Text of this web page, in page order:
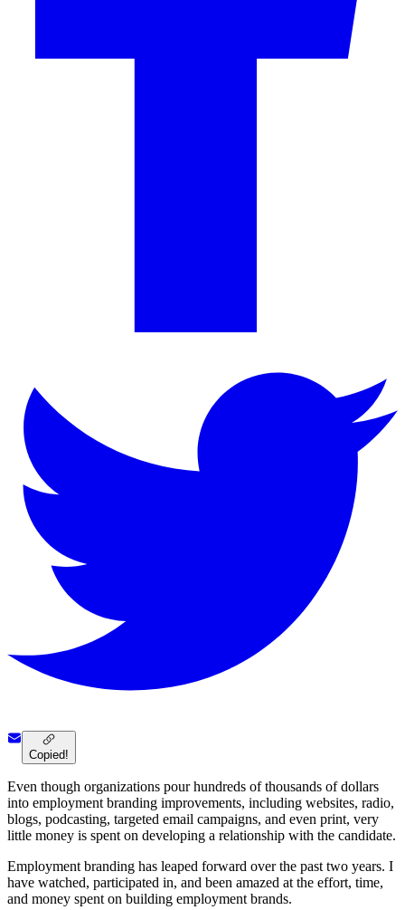
Copied!
Even though organizations pour hundreds of thousands of dollars
into employment branding improvements, including websites, radio,
blogs, podcasting, targeted email campaigns, and even print, very
little money is spent on developing a relationship with the candidate.
Employment branding has leaped forward over the past two years. I
have watched, participated in, and been amazed at the effort, time,
and money spent on building employment brands.